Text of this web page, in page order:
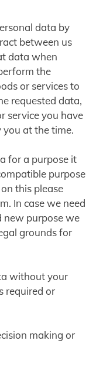
data by
between us
data when
the
or services to
requested data,
service you have
at the time.
for a purpose it
purpose
this please
. In case we need
new purpose we
grounds for
without your
required or
making or